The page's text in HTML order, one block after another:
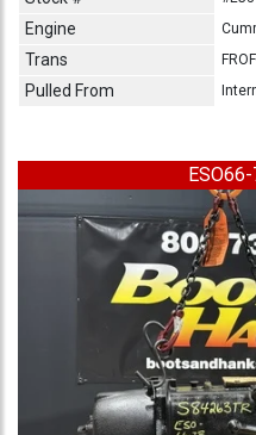
Engine
Trans
Pulled From